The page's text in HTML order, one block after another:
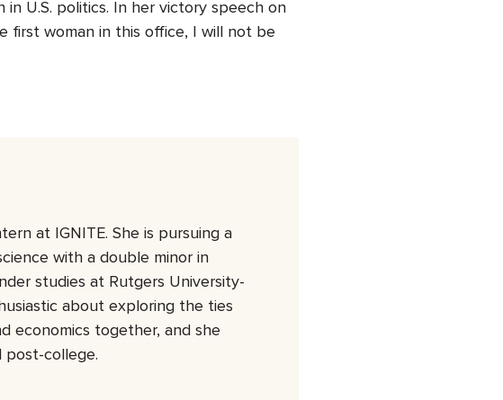
U.S. politics. In her victory speech on
first woman in this office, I will not be
at IGNITE. She is pursuing a
with a double minor in
studies at Rutgers University-
about exploring the ties
economics together, and she
post-college.